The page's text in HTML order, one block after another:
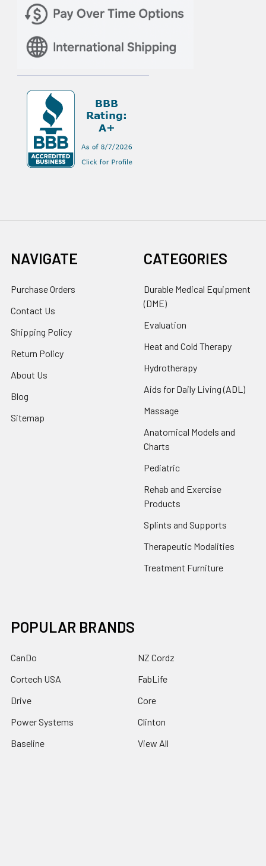
NAVIGATE
Purchase Orders
Contact Us
Shipping Policy
Return Policy
About Us
Blog
Sitemap
CATEGORIES
Durable Medical Equipment
(DME)
Evaluation
Heat and Cold Therapy
Hydrotherapy
Aids for Daily Living (ADL)
Massage
Anatomical Models and
Charts
Pediatric
Rehab and Exercise
Products
Splints and Supports
Therapeutic Modalities
Treatment Furniture
POPULAR BRANDS
CanDo
Cortech USA
Drive
Power Systems
Baseline
NZ Cordz
FabLife
Core
Clinton
View All